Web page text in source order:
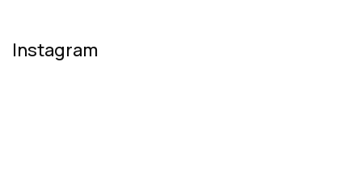
Instagram